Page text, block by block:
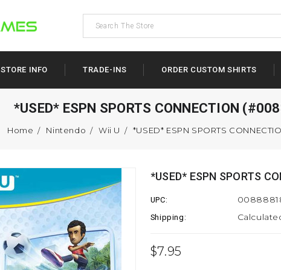
STORE INFO TRADE-INS ORDER CUSTOM SHIRTS
*USED* ESPN SPORTS CONNECTION
Home Nintendo Wii U *USED* ESPN SPORTS
*USED* ESPN SPORTS
UPC:
Shipping:
$7.95